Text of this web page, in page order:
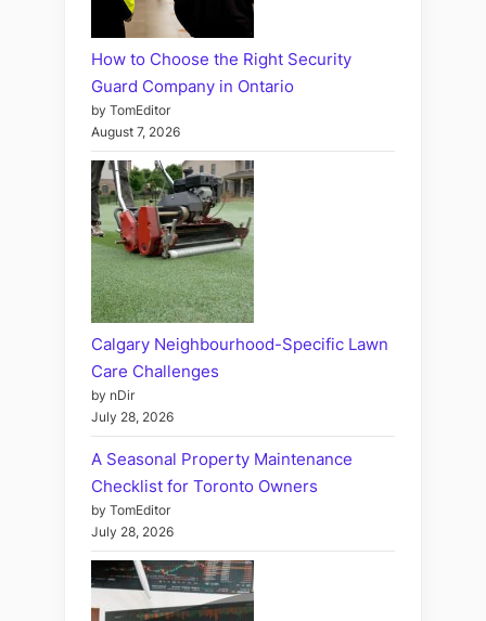
How to Choose the Right Security
Guard Company in Ontario
by TomEditor
August 7, 2026
Calgary Neighbourhood-Specific Lawn
Care Challenges
by nDir
July 28, 2026
A Seasonal Property Maintenance
Checklist for Toronto Owners
by TomEditor
July 28, 2026